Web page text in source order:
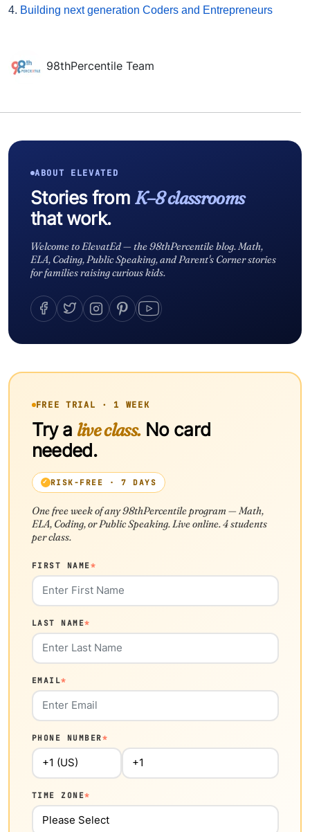
4. Building next generation Coders and Entrepreneurs
98thPercentile Team
ABOUT ELEVATED
Stories from K–8 classrooms
that work.
Welcome to ElevatEd — the 98thPercentile blog. Math,
ELA, Coding, Public Speaking, and Parent's Corner stories
for families raising curious kids.
FREE TRIAL · 1 WEEK
Try a live class.No card
needed.
RISK-FREE · 7 DAYS
One free week of any 98thPercentile program — Math,
ELA, Coding, or Public Speaking. Live online. 4 students
per class.
FIRST NAME*
LAST NAME*
EMAIL*
PHONE NUMBER*
TIME ZONE*